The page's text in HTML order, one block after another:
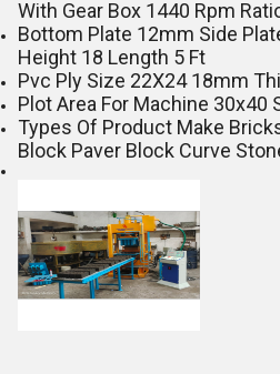
With Gear Box 1440 Rpm
Bottom Plate 12mm Side
Height 18 Length 5 Ft
Pvc Ply Size 22X24 18mm
Plot Area For Machine 30x40
Types Of Product Make
Block Paver Block Curve